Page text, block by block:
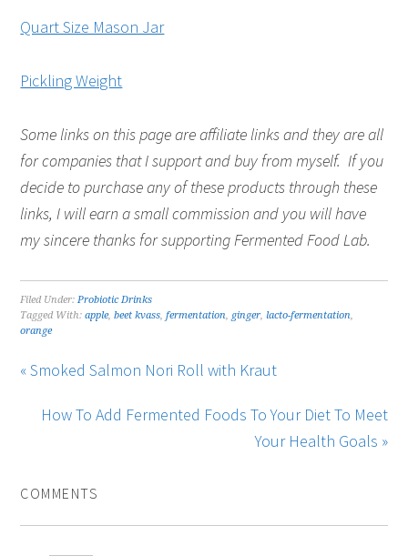
Quart Size Mason Jar
Pickling Weight
Some links on this page are affiliate links and they are all
for companies that I support and buy from myself. If you
decide to purchase any of these products through these
links, I will earn a small commission and you will have
my sincere thanks for supporting Fermented Food Lab.
Filed Under:Probiotic Drinks
Tagged With:apple,beet kvass,fermentation, ginger,lacto-fermentation,
orange
« Smoked Salmon Nori Roll with Kraut
How To Add Fermented Foods To Your Diet To Meet
Your Health Goals »
COMMENTS